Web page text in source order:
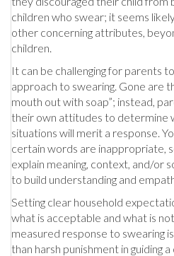
children who swear; it seems
other concerning attributes,
children.
It can be challenging for parents
approach to swearing. Gone are
mouth out with soap”; instead,
their own attitudes to determine
situations will merit a response.
certain words are inappropriate,
explain meaning, context, and/or
to build understanding and
Setting clear household
what is acceptable and what is
measured response to swearing
than harsh punishment in guiding